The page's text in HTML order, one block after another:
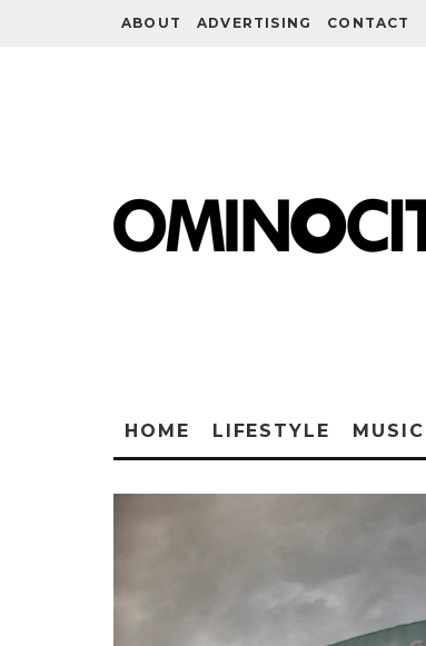
ABOUT ADVERTISING CONTACT
HOME LIFESTYLE MUSIC